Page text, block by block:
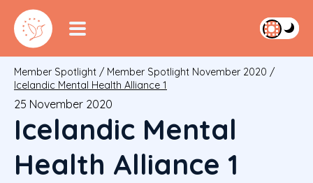
Member Spotlight / Member Spotlight November 2020 /
Icelandic Mental Health Alliance 1
25 November 2020
Icelandic Mental
Health Alliance 1